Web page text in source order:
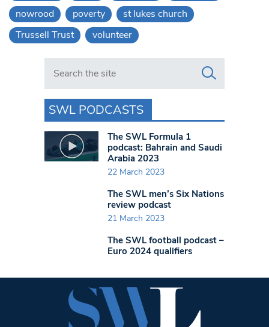
nowrood
poverty
st lukes church
Trussell Trust
volunteer
Search in https://www.swlondoner.co.uk/
SWL PODCASTS
The SWL Formula 1
podcast: Bahrain and Saudi
Arabia 2023
22 March 2023
The SWL men’s Six Nations
review podcast
21 March 2023
The SWL football podcast –
Euro 2024 qualifiers